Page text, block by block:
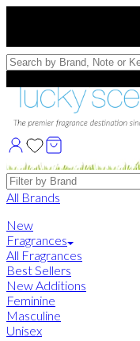
Free Samples with Full
Brands
All Brands
New
Fragrances
All Fragrances
Best Sellers
New Additions
Feminine
Masculine
Unisex